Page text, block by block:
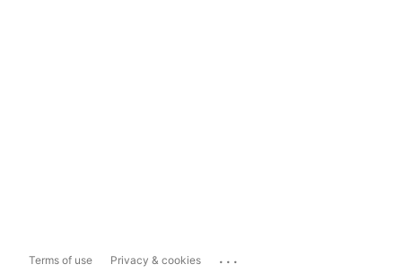
Terms of use Privacy & cookies ...